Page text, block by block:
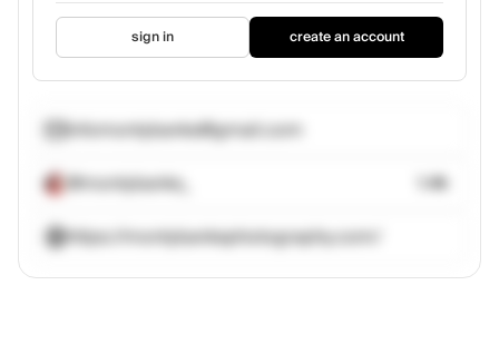
sign in create an account
infomontybanks@gmail.com
@montybanks_
1.4k
https://montybanksphotography.com/